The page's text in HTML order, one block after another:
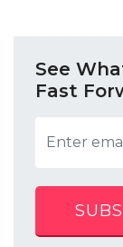
See
Fast